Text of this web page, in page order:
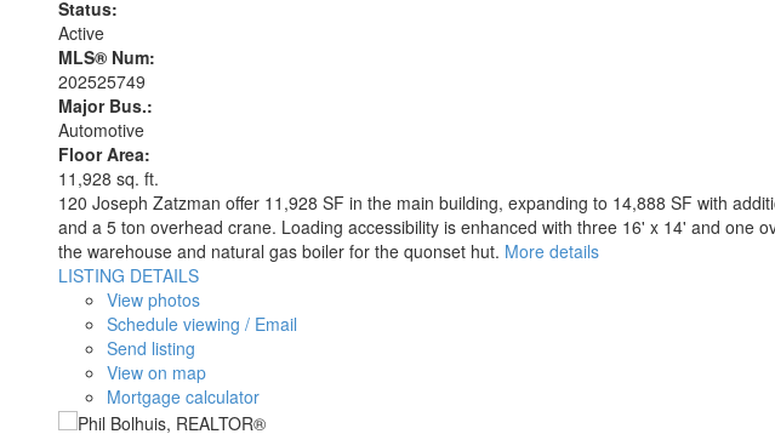
Status:
Active
MLS® Num:
202525749
Major Bus.:
Automotive
Floor Area:
11,928 sq. ft.
120 Joseph Zatzman offer 11,928 SF in the main building, expanding to 14,888 SF with
and a 5 ton overhead crane. Loading accessibility is enhanced with three 16' x 14' and one
the warehouse and natural gas boiler for the quonset hut. More details
LISTING DETAILS
View photos
Schedule viewing / Email
Send listing
View on map
Mortgage calculator